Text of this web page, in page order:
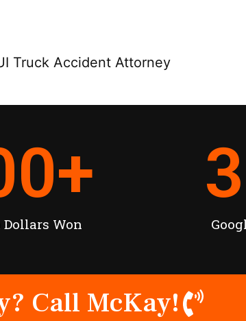
Truck Accident Attorney
Won
+
Call McKay!